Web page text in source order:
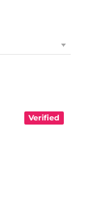
Verified